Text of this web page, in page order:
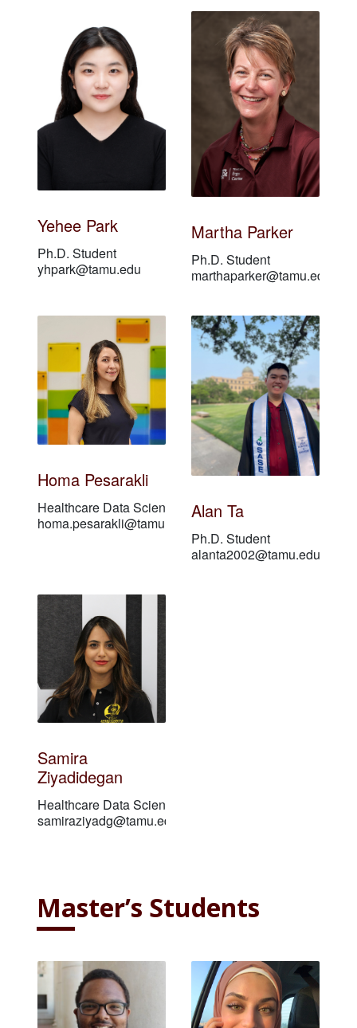
Yehee Park
Ph.D. Student
yhpark@tamu.edu
Martha Parker
Ph.D. Student
marthaparker@tamu.edu
Homa Pesarakli
Healthcare Data Scientist
homa.pesarakli@tamu.edu
Alan Ta
Ph.D. Student
alanta2002@tamu.edu
Samira
Ziyadidegan
Healthcare Data Scientist
samiraziyadg@tamu.edu
Master’s Students